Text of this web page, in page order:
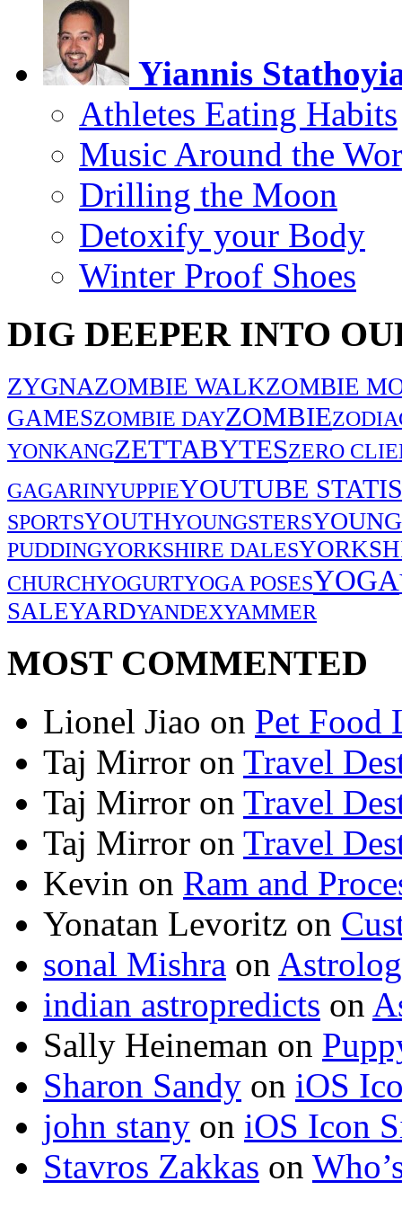
Yiannis
Athletes Eating Habits
Music Around the
Drilling the Moon
Detoxify your Body
Winter Proof Shoes
DIG DEEPER INTO
ZYGNAZOMBIE WALKZOMBIE
GAMESZOMBIE DAYZOMBIE
YONKANGZETTABYTESZERO
GAGARINYUPPIEYOUTUBE
SPORTSYOUTHYOUNGSTERS
PUDDINGYORKSHIRE DALES
CHURCHYOGURTYOGA POSESYOGA
SALEYARDYANDEXYAMMER
MOST COMMENTED
Lionel Jiao on Pet Food
Taj Mirror on Travel
Taj Mirror on Travel
Taj Mirror on Travel
Kevin on Ram and
Yonatan Levoritz on
sonal Mishra on
indian astropredicts on
Sally Heineman on
Sharon Sandy on iOS
john stany on iOS Icon
Stavros Zakkas on